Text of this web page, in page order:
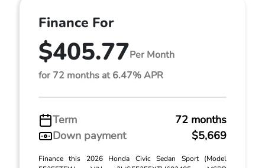
Finance For
$405.77Per Month
for 72 months at 6.47% APR
Term
72 months
Down payment
$5,669
Finance this 2026 Honda Civic Sedan Sport (Model